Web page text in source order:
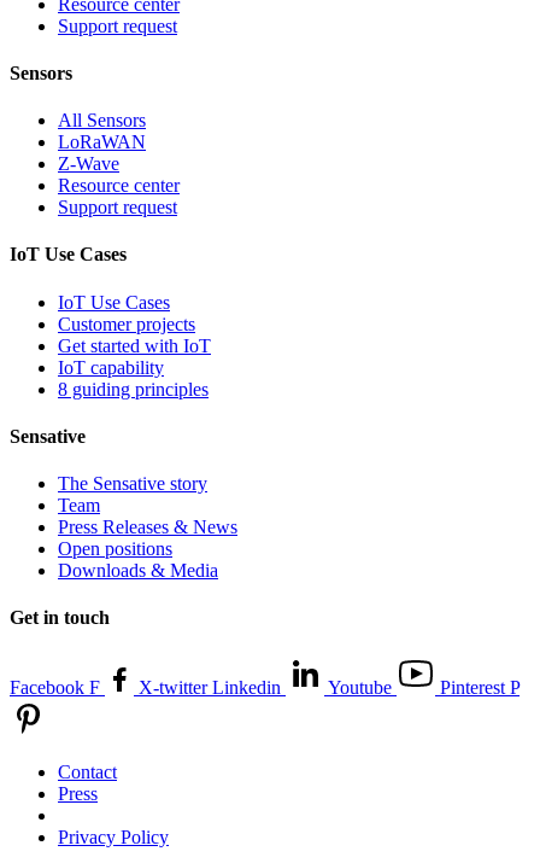
Support request
Sensors
All Sensors
LoRaWAN
Z-Wave
Resource center
Support request
IoT Use Cases
IoT Use Cases
Customer projects
Get started with IoT
IoT capability
8 guiding principles
Sensative
The Sensative story
Team
Press Releases & News
Open positions
Downloads & Media
Get in touch
Facebook F X-twitter Linkedin Youtube Pinterest P
Contact
Press
Privacy Policy